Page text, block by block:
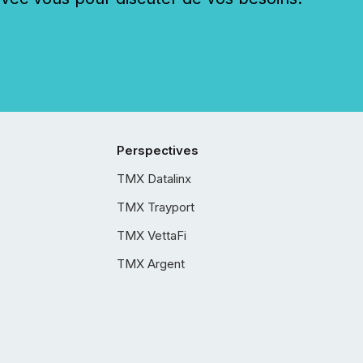
Perspectives
TMX Datalinx
TMX Trayport
TMX VettaFi
TMX Argent